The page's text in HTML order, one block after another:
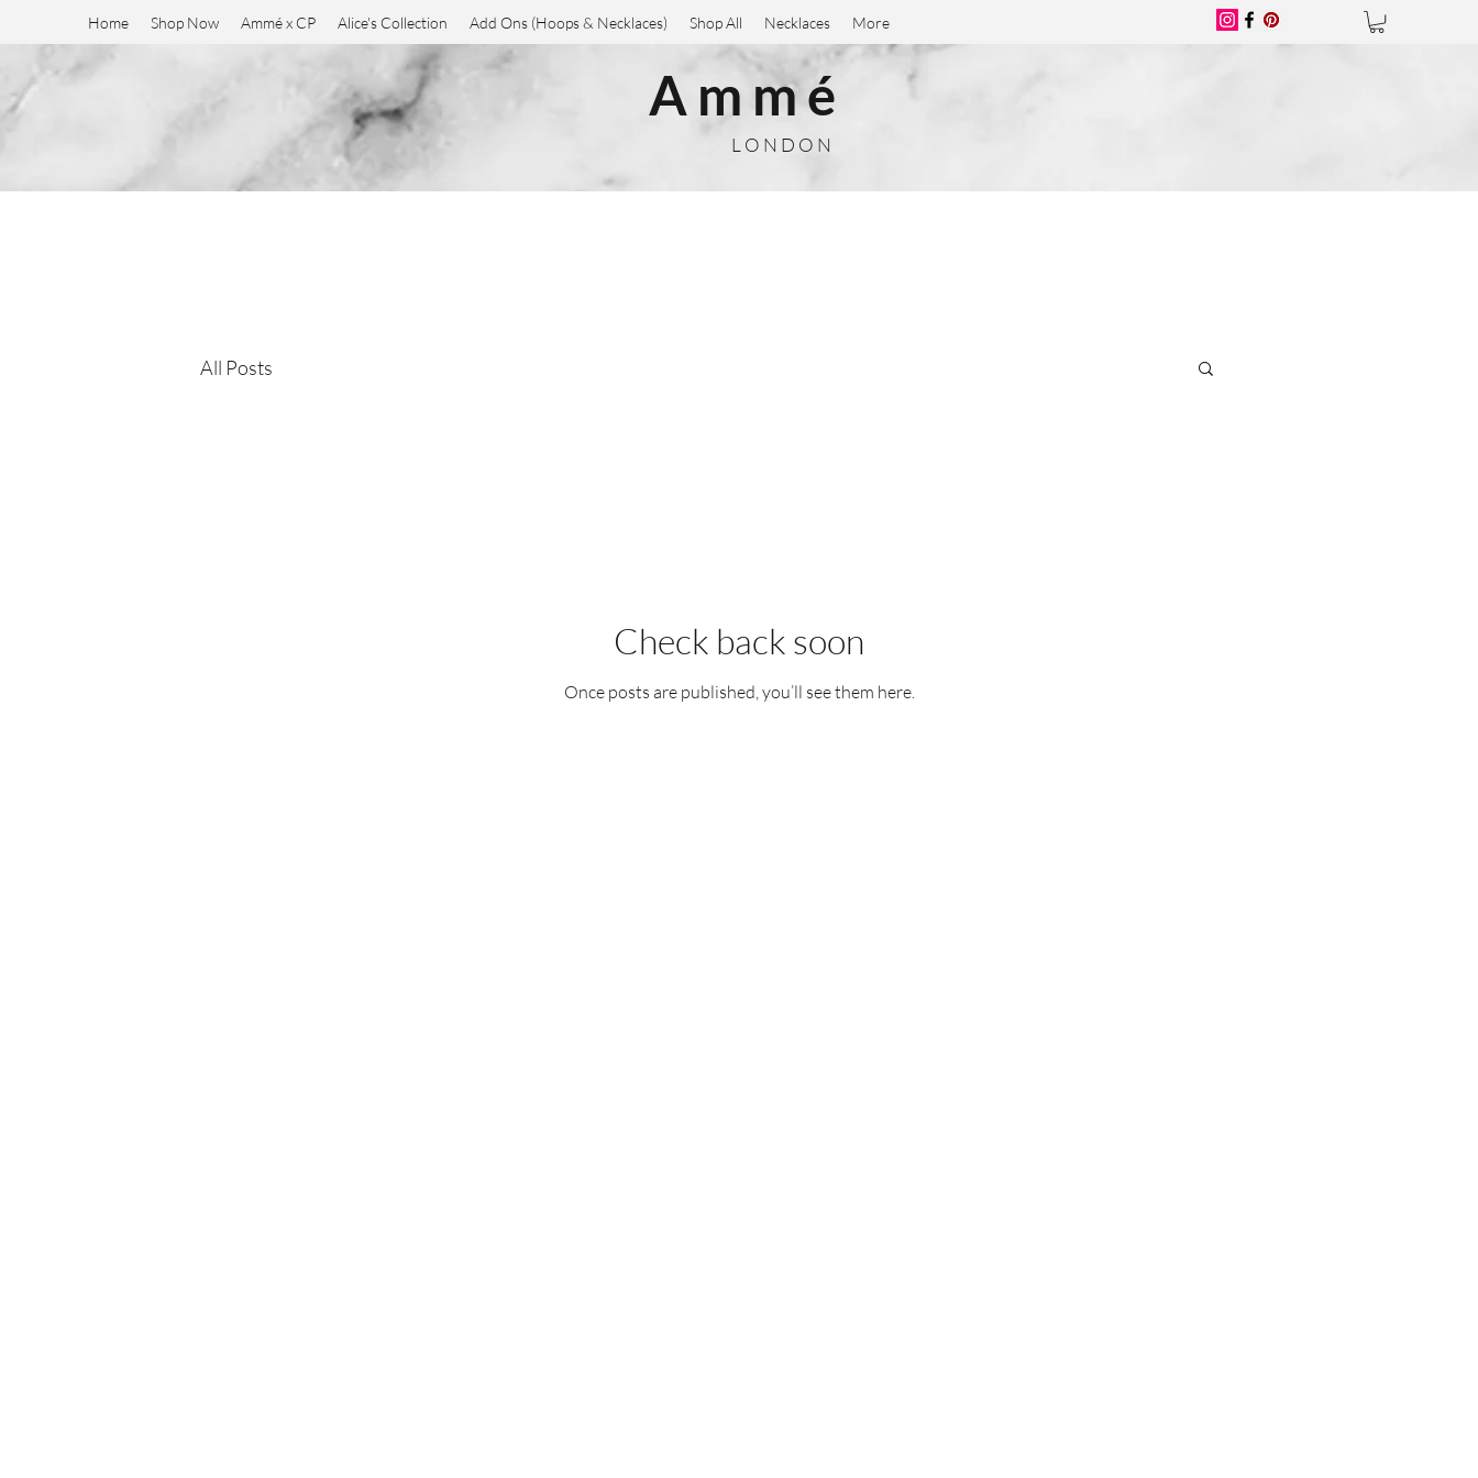
Home Shop Now Ammé x CP Alice's Collection Add Ons (Hoops & Necklaces) Shop All Necklaces More
A m m é
L O N D O N
All Posts
Check back soon
Once posts are published, you’ll see them here.